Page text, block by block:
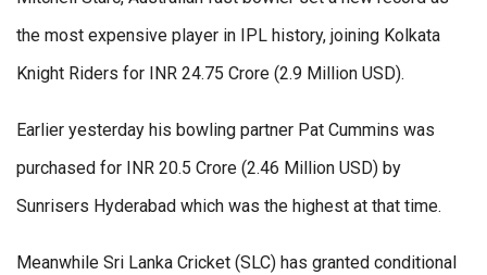
the most expensive player in IPL history, joining Kolkata
Knight Riders for INR 24.75 Crore (2.9 Million USD).
Earlier yesterday his bowling partner Pat Cummins was
purchased for INR 20.5 Crore (2.46 Million USD) by
Sunrisers Hyderabad which was the highest at that time.
Meanwhile Sri Lanka Cricket (SLC) has granted conditional